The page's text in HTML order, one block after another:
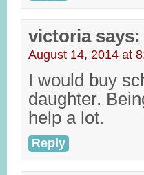
victoria says:
August 14, 2014 at
I would buy
daughter.
help a lot.
Reply